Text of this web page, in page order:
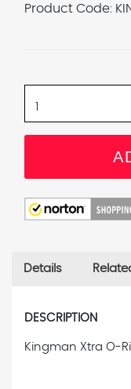
Product Code:
Details
DESCRIPTION
Kingman Xtra O-